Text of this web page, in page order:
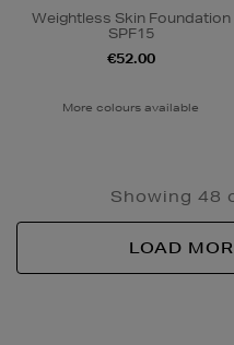
Weightless Skin Foundation
SPF15
€52.00
More colours available
Showing 48
LOAD